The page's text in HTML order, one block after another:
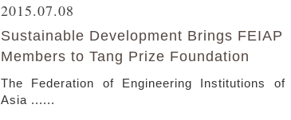
2015.07.08
Sustainable Development Brings FEIAP
Members to Tang Prize Foundation
The Federation of Engineering Institutions of
Asia ......